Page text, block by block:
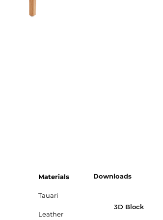
Materials
Tauari
Leather
Downloads
3D Block